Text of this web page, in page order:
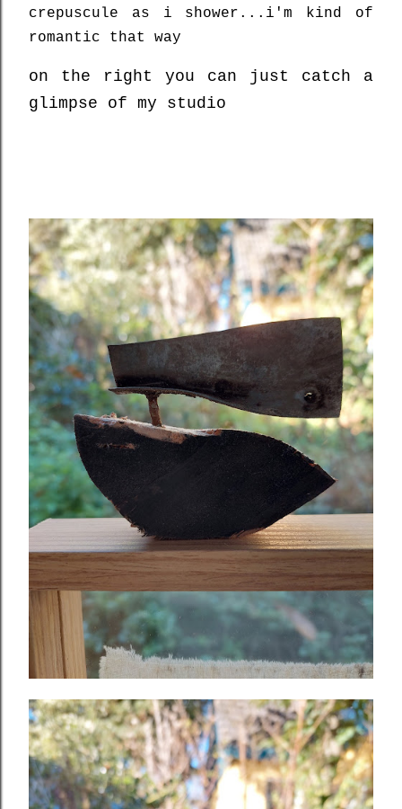
crepuscule as i shower...i'm kind of
romantic that way
on the right you can just catch a
glimpse of my studio